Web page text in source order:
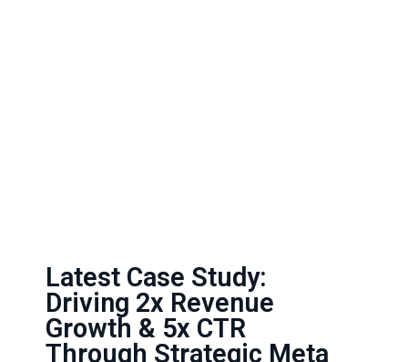
Latest Case Study:
Driving 2x Revenue
Growth & 5x CTR
Through Strategic Meta